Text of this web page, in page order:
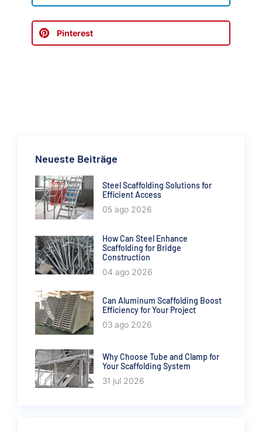
Pinterest
Neueste Beiträge
Steel Scaffolding Solutions for
Efficient Access
05 ago 2026
How Can Steel Enhance
Scaffolding for Bridge
Construction
04 ago 2026
Can Aluminum Scaffolding Boost
Efficiency for Your Project
03 ago 2026
Why Choose Tube and Clamp for
Your Scaffolding System
31 jul 2026